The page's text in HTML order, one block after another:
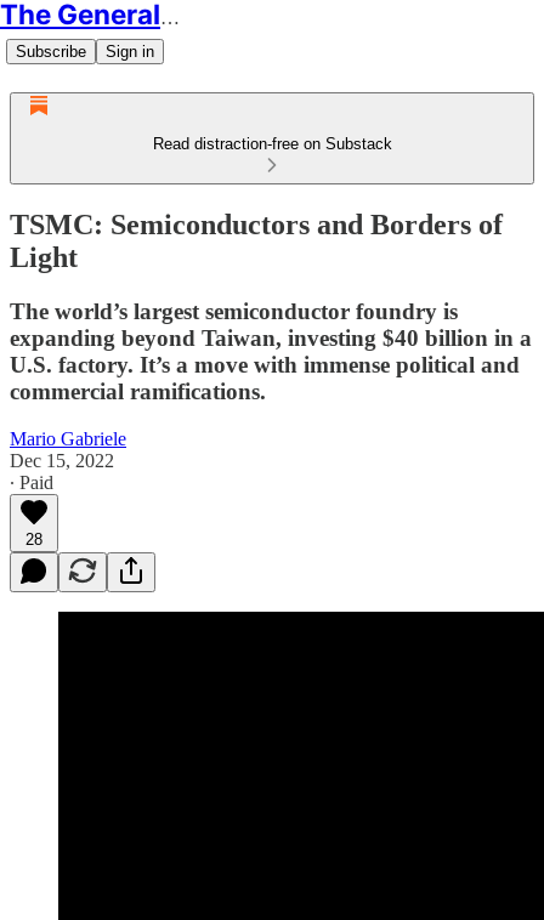
The Generalist
Subscribe Sign in
Read distraction-free on Substack
TSMC: Semiconductors and Borders of
Light
The world’s largest semiconductor foundry is
expanding beyond Taiwan, investing $40 billion in a
U.S. factory. It’s a move with immense political and
commercial ramifications.
Mario Gabriele
Dec 15, 2022
∙ Paid
28